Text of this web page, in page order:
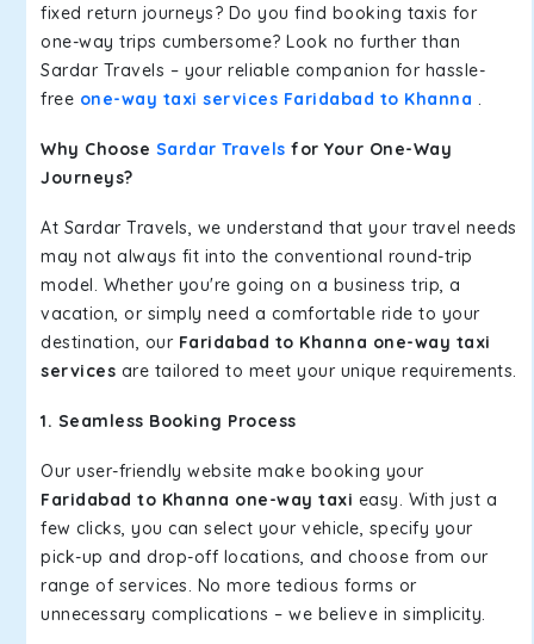
fixed return journeys? Do you find booking taxis for
one-way trips cumbersome? Look no further than
Sardar Travels – your reliable companion for hassle-
free one-way taxi services Faridabad to Khanna .
Why Choose Sardar Travels for Your One-Way
Journeys?
At Sardar Travels, we understand that your travel needs
may not always fit into the conventional round-trip
model. Whether you're going on a business trip, a
vacation, or simply need a comfortable ride to your
destination, our Faridabad to Khanna one-way taxi
services are tailored to meet your unique requirements.
1. Seamless Booking Process
Our user-friendly website make booking your
Faridabad to Khanna one-way taxi easy. With just a
few clicks, you can select your vehicle, specify your
pick-up and drop-off locations, and choose from our
range of services. No more tedious forms or
unnecessary complications – we believe in simplicity.